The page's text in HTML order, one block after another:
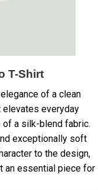
T-Shirt
of a clean
elevates everyday
a silk-blend fabric.
exceptionally soft
to the design,
an essential piece for